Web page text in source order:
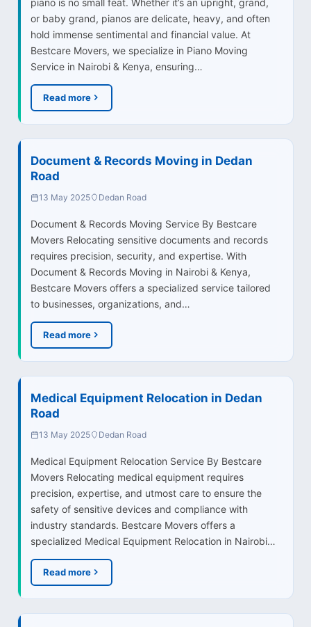
piano is no small feat. Whether it’s an upright, grand,
or baby grand, pianos are delicate, heavy, and often
hold immense sentimental and financial value. At
Bestcare Movers, we specialize in Piano Moving
Service in Nairobi & Kenya, ensuring…
Read more
Document & Records Moving in Dedan
Road
13 May 2025 Dedan Road
Document & Records Moving Service By Bestcare
Movers Relocating sensitive documents and records
requires precision, security, and expertise. With
Document & Records Moving in Nairobi & Kenya,
Bestcare Movers offers a specialized service tailored
to businesses, organizations, and…
Read more
Medical Equipment Relocation in Dedan
Road
13 May 2025 Dedan Road
Medical Equipment Relocation Service By Bestcare
Movers Relocating medical equipment requires
precision, expertise, and utmost care to ensure the
safety of sensitive devices and compliance with
industry standards. Bestcare Movers offers a
specialized Medical Equipment Relocation in Nairobi…
Read more